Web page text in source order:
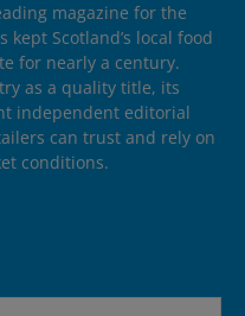
magazine for the
Scotland’s local food
for nearly a century.
as a quality title, its
independent editorial
can trust and rely on
conditions.